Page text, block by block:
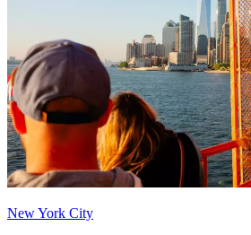
New York City